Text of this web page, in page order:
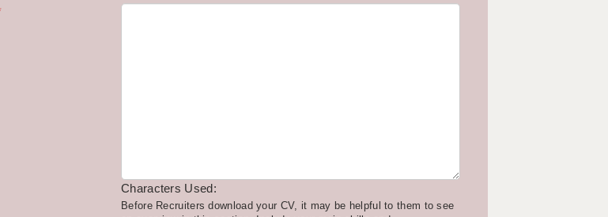
Characters Used:
Before Recruiters download your CV, it may be helpful to them to see